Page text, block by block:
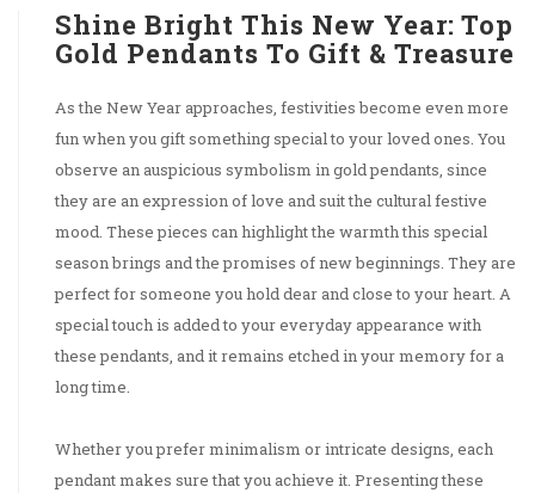
Shine Bright This New Year: Top
Gold Pendants To Gift & Treasure
As the New Year approaches, festivities become even more
fun when you gift something special to your loved ones. You
observe an auspicious symbolism in gold pendants, since
they are an expression of love and suit the cultural festive
mood. These pieces can highlight the warmth this special
season brings and the promises of new beginnings. They are
perfect for someone you hold dear and close to your heart. A
special touch is added to your everyday appearance with
these pendants, and it remains etched in your memory for a
long time.
Whether you prefer minimalism or intricate designs, each
pendant makes sure that you achieve it. Presenting these